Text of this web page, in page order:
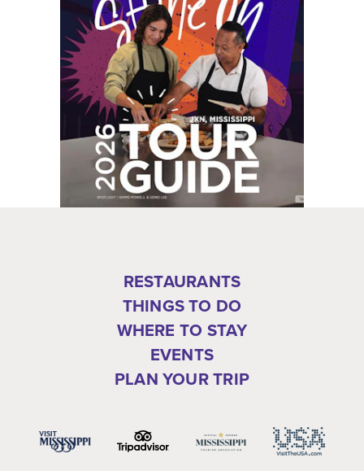
RESTAURANTS
THINGS TO DO
WHERE TO STAY
EVENTS
PLAN YOUR TRIP